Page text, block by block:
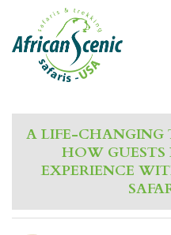
A LIFE-CHANGING
HOW GUESTS
EXPERIENCE